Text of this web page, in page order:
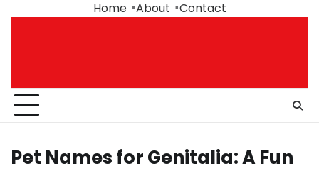
Home About Contact
Pet Names for Genitalia: A Fun